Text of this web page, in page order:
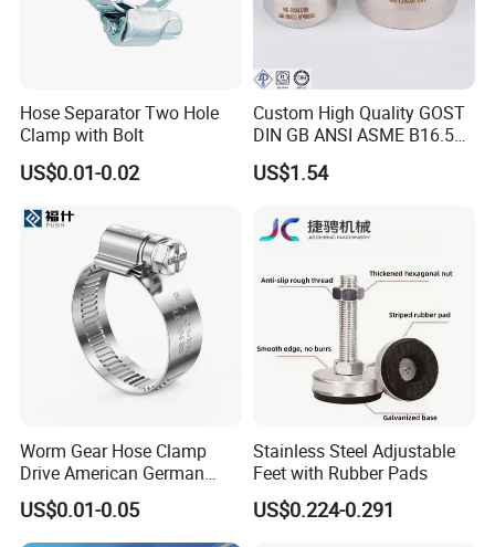
Hose Separator Two Hole
Clamp with Bolt
US$0.01-0.02
Custom High Quality GOST
DIN GB ANSI ASME B16.5
Forged Stainless Steel 304
316 321 Carbon Steel A105
Threadolet Pipe Fittings
US$1.54
Worm Gear Hose Clamp
Drive American German
Type Industrial Adjustable
Stainless Steel Hydraulic
Pipe Clamp Clips 9mm
US$0.01-0.05
Stainless Steel Adjustable
Feet with Rubber Pads
US$0.224-0.291